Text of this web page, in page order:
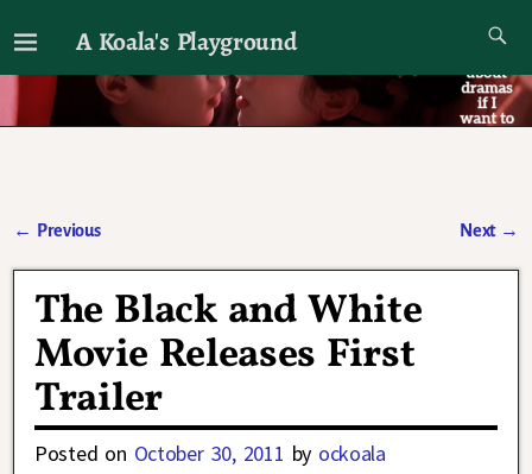
A Koala's Playground
I'll talk about dramas if I want to
← Previous Next →
The Black and White
Movie Releases First
Trailer
Posted on October 30, 2011 by ockoala